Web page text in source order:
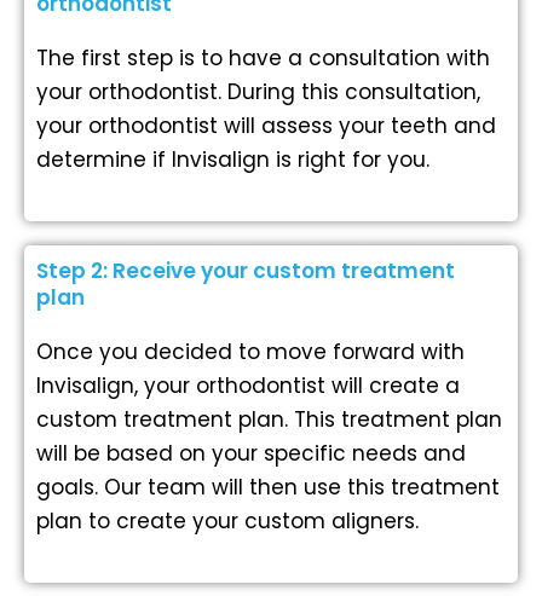
The first step is to have a consultation with
your orthodontist. During this consultation,
your orthodontist will assess your teeth and
determine if Invisalign is right for you.
Step 2: Receive your custom treatment
plan
Once you decided to move forward with
Invisalign, your orthodontist will create a
custom treatment plan. This treatment plan
will be based on your specific needs and
goals. Our team will then use this treatment
plan to create your custom aligners.